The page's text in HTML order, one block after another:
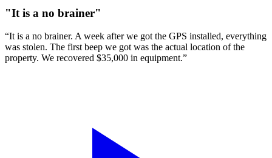
"It is a no brainer"
“It is a no brainer. A week after we got the GPS installed, everything
was stolen. The first beep we got was the actual location of the
property. We recovered $35,000 in equipment.”